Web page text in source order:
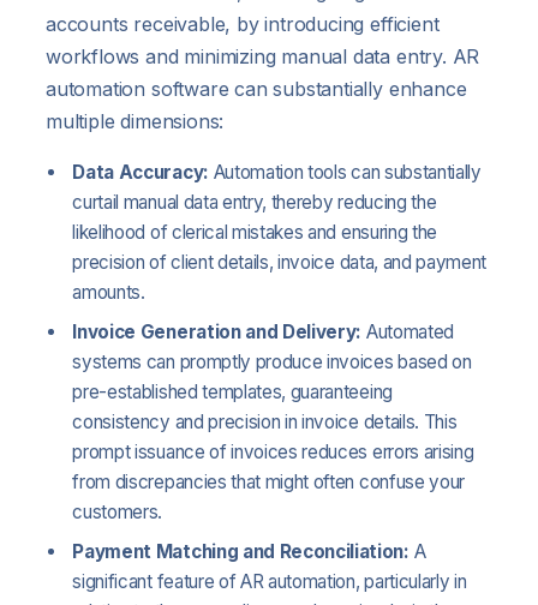
accounts receivable, by introducing efficient
workflows and minimizing manual data entry. AR
automation software can substantially enhance
multiple dimensions:
Data Accuracy: Automation tools can substantially
curtail manual data entry, thereby reducing the
likelihood of clerical mistakes and ensuring the
precision of client details, invoice data, and payment
amounts.
Invoice Generation and Delivery: Automated
systems can promptly produce invoices based on
pre-established templates, guaranteeing
consistency and precision in invoice details. This
prompt issuance of invoices reduces errors arising
from discrepancies that might often confuse your
customers.
Payment Matching and Reconciliation: A
significant feature of AR automation, particularly in